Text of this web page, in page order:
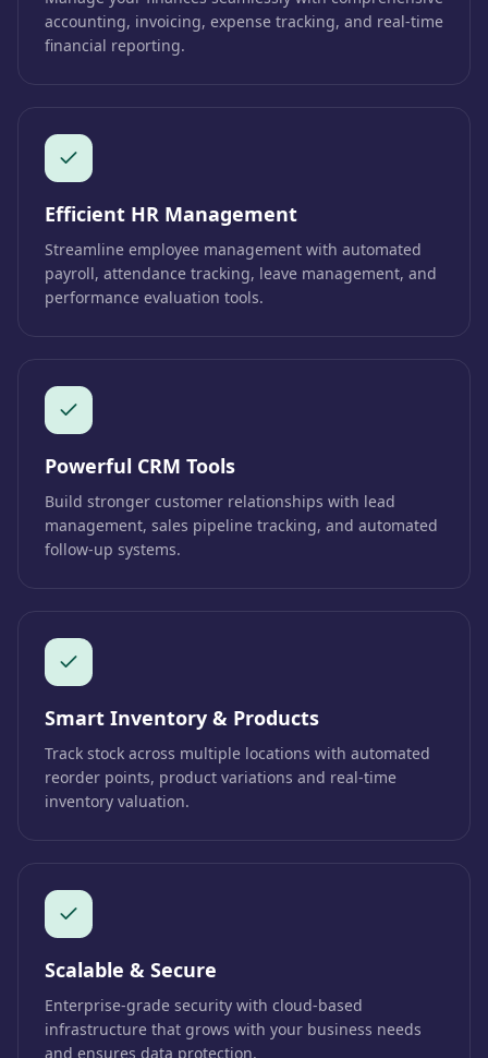
accounting, invoicing, expense tracking, and real-time
financial reporting.
Efficient HR Management
Streamline employee management with automated
payroll, attendance tracking, leave management, and
performance evaluation tools.
Powerful CRM Tools
Build stronger customer relationships with lead
management, sales pipeline tracking, and automated
follow-up systems.
Smart Inventory & Products
Track stock across multiple locations with automated
reorder points, product variations and real-time
inventory valuation.
Scalable & Secure
Enterprise-grade security with cloud-based
infrastructure that grows with your business needs
and ensures data protection.